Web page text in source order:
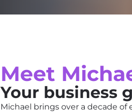
Meet
Your business
Michael brings over a decade